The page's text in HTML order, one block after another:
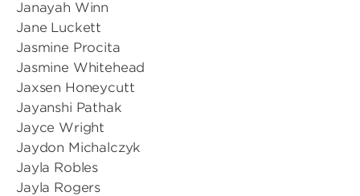
Janayah Winn
Jane Luckett
Jasmine Procita
Jasmine Whitehead
Jaxsen Honeycutt
Jayanshi Pathak
Jayce Wright
Jaydon Michalczyk
Jayla Robles
Jayla Rogers